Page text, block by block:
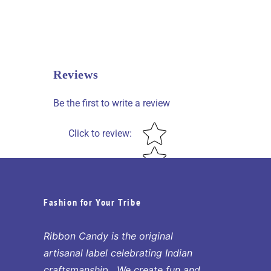
Reviews
Be the first to write a review
Click to review: Star rating
Fashion for Your Tribe
Ribbon Candy is the original
artisanal label celebrating Indian